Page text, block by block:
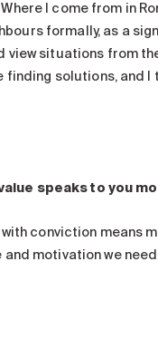
I come from in
formally, as a
view situations from
solutions, and
speaks to you
with conviction
motivation we